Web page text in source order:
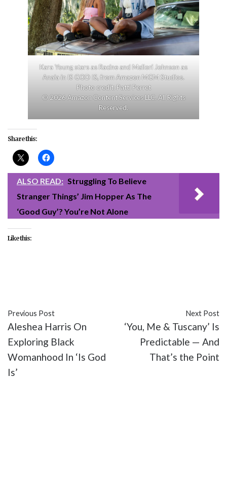
Kara Young stars as Racine and Mallori Johnson as
Anaia in IS GOD IS, from Amazon MGM Studios.
Photo credit: Patti Perret
© 2026 Amazon Content Services LLC. All Rights
Reserved.
Share this:
ALSO READ: Struggling To Believe
Stranger Things’ Jim Hopper As The
‘Good Guy’? You’re Not Alone
Like this:
Previous Post
Aleshea Harris On
Exploring Black
Womanhood In ‘Is God
Is’
Next Post
‘You, Me & Tuscany’ Is
Predictable — And
That’s the Point